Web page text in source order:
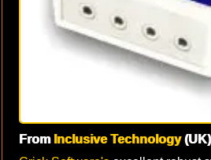
From Inclusive Technology(UK)